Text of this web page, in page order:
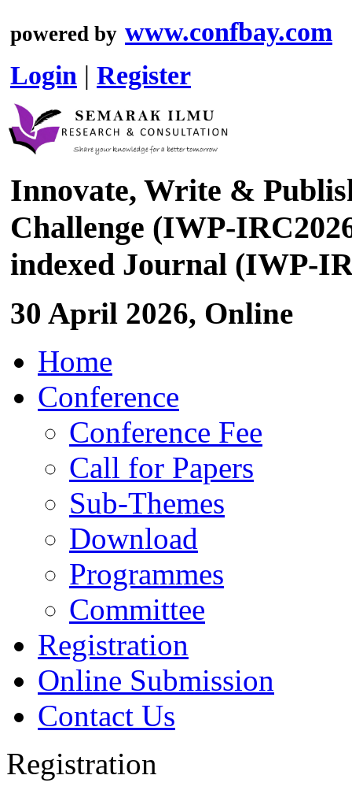
powered by www.confbay.com
Login | Register
Innovate, Write &
Challenge (IWP-
indexed Journal (IWP-
30 April 2026, Online
Home
Conference
Conference Fee
Call for Papers
Sub-Themes
Download
Programmes
Committee
Registration
Online Submission
Contact Us
Registration